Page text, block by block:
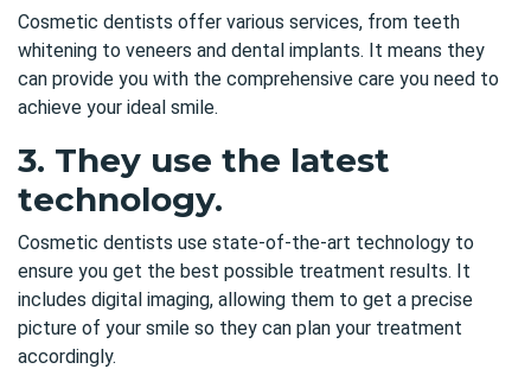
Cosmetic dentists offer various services, from teeth
whitening to veneers and dental implants. It means they
can provide you with the comprehensive care you need to
achieve your ideal smile.
3. They use the latest
technology.
Cosmetic dentists use state-of-the-art technology to
ensure you get the best possible treatment results. It
includes digital imaging, allowing them to get a precise
picture of your smile so they can plan your treatment
accordingly.